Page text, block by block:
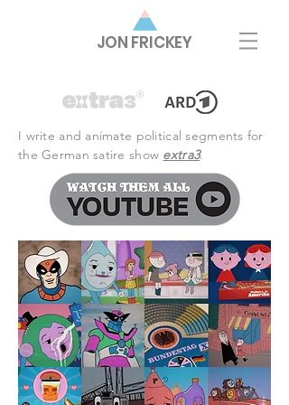
JON FRICKEY
I write and animate political segments for
the German satire show extra3.